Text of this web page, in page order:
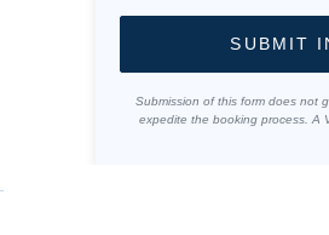
SUBMIT
Submission of this form does not
expedite the booking process. A